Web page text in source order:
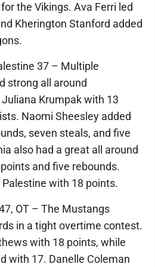
the Vikings. Ava Ferri led
Kherington Stanford added
37 – Multiple
strong all around
Krumpak with 13
Naomi Sheesley added
seven steals, and five
also had a great all around
and five rebounds.
with 18 points.
OT – The Mustangs
in a tight overtime contest.
with 18 points, while
with 17. Danelle Coleman